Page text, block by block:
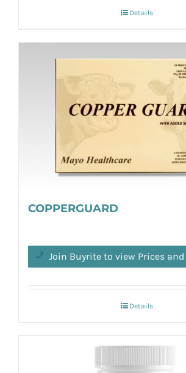
Details
COPPERGUARD
Join Buyrite to view Prices and
Details